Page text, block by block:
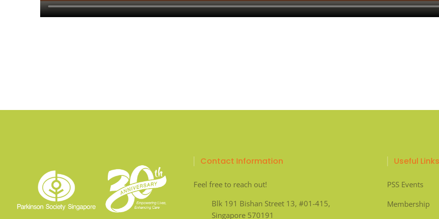
Contact Information
Feel free to reach out!
Blk 191 Bishan Street 13, #01-415,
Singapore 570191
Useful Links
PSS Events
Membership